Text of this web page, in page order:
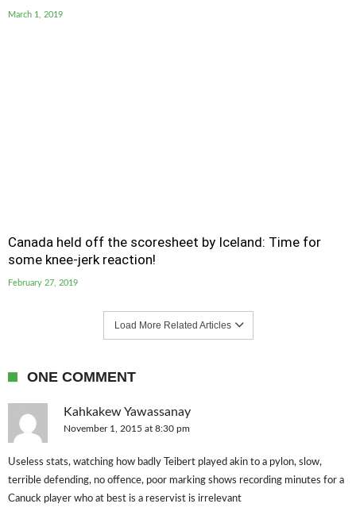
March 1, 2019
Canada held off the scoresheet by Iceland: Time for
some knee-jerk reaction!
February 27, 2019
Load More Related Articles
ONE COMMENT
Kahkakew Yawassanay
November 1, 2015 at 8:30 pm
Useless stats, watching how badly Teibert played akin to a pylon, slow,
terrible defending, no offence, poor marking shows recording minutes for a
Canuck player who at best is a reservist is irrelevant